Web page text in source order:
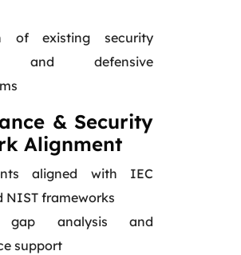
of existing security
and defensive
& Security
Alignment
aligned with IEC
NIST frameworks
gap analysis and
support